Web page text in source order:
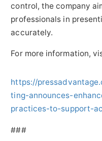
control, the company
professionals in
accurately.
For more information,
https://
ting-announces-
practices-to-support-
###